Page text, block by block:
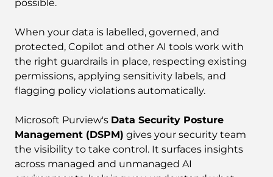
possible.
When your data is labelled, governed, and
protected, Copilot and other AI tools work with
the right guardrails in place, respecting existing
permissions, applying sensitivity labels, and
flagging policy violations automatically.
Microsoft Purview's Data Security Posture
Management (DSPM) gives your security team
the visibility to take control. It surfaces insights
across managed and unmanaged AI